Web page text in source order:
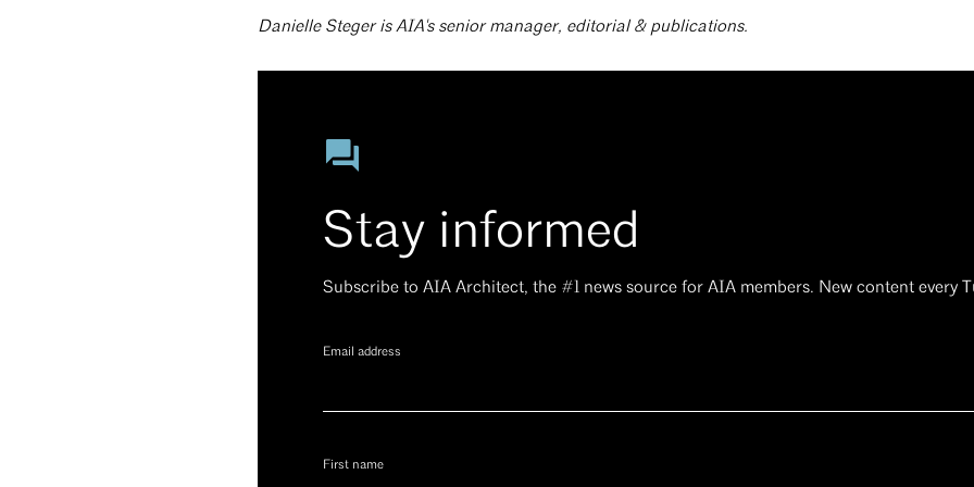
Danielle Steger is AIA's senior manager, editorial & publications.
Stay informed
Subscribe to AIA Architect, the #1 news source for AIA members. New content every
Email address
First name